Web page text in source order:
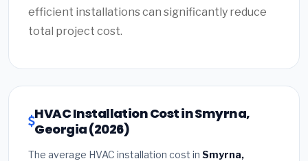
efficient installations can significantly reduce
total project cost.
HVAC Installation Cost in Smyrna,
Georgia (2026)
The average HVAC installation cost in Smyrna,